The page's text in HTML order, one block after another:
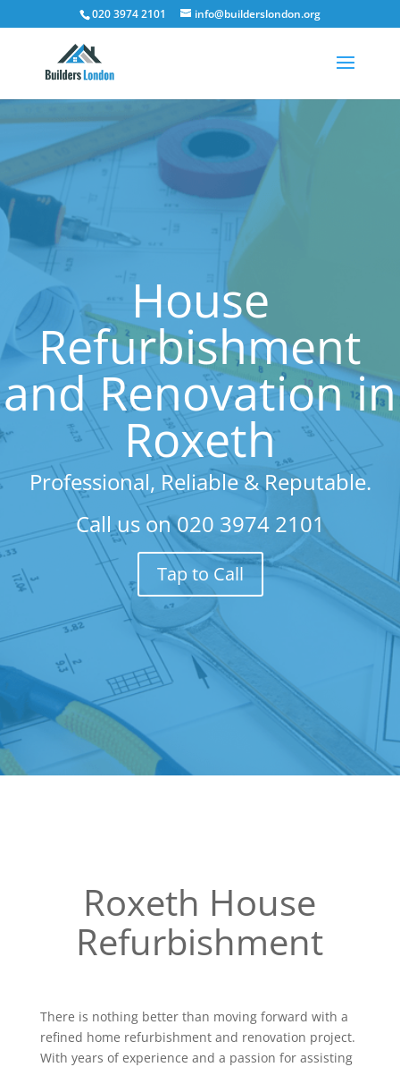
020 3974 2101 info@builderslondon.org
House
Refurbishment
and Renovation in
Roxeth
Professional, Reliable & Reputable.
Call us on020 3974 2101
Tap to Call
Roxeth House
Refurbishment
There is nothing better than moving forward with a
refined home refurbishment and renovation project.
With years of experience and a passion for assisting